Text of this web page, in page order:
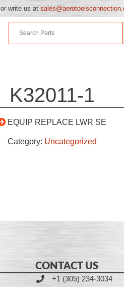
or write us at
K32011-1
EQUIP REPLACE LWR SE
Category: Uncategorized
CONTACT US
+1 (305) 234-3034